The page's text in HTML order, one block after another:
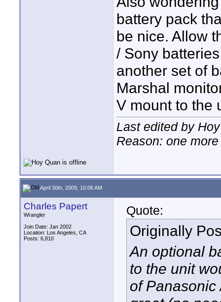
battery pack
be nice. Allow
/ Sony
another set of
Marshal
V mount to the
Last edited by
Reason: one
April 30th, 2009, 10:06 AM
Charles Papert
Wrangler
Join Date: Jan 2002
Location: Los Angeles, CA
Posts: 6,810
Quote:
Originally
An optional
to the unit
of